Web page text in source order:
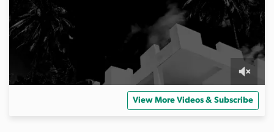
View More Videos & Subscribe